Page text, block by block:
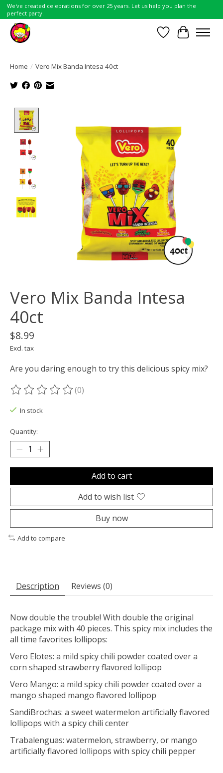
We've created celebrations for over 25 years. Let us help you plan the
perfect party.
Wish List
Cart
Home / Vero Mix Banda Intesa 40ct
Vero Mix Banda Intesa
40ct
$8.99
Excl. tax
Are you daring enough to try this delicious spicy mix?
The rating of this product is
(0)
In stock
Quantity:
Add to cart
Add to wish list
Buy now
Add to compare
Description Reviews (0)
Now double the trouble! With double the original
package mix with 40 pieces. This spicy mix includes the
all time favorites lollipops:
Vero Elotes: a mild spicy chili powder coated over a
corn shaped strawberry flavored lollipop
Vero Mango: a mild spicy chili powder coated over a
mango shaped mango flavored lollipop
SandiBrochas: a sweet watermelon artificially flavored
lollipops with a spicy chili center
Trabalenguas: watermelon, strawberry, or mango
artificially flavored lollipops with spicy chili pepper